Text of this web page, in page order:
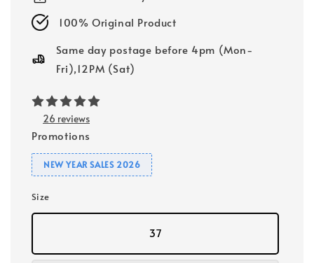
100% Original Product
Same day postage before 4pm (Mon-
Fri),12PM (Sat)
26 reviews
Promotions
NEW YEAR SALES 2026
Size
37